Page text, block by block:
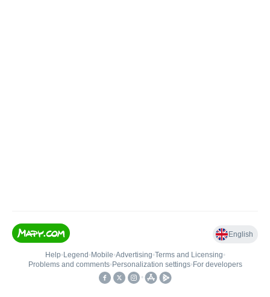
English
Help• Legend • Mobile•Advertising•Terms and Licensing•
Problems and comments• Personalization settings• For developers
•